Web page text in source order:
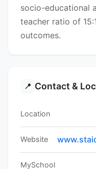
socio-educational
teacher ratio of
outcomes.
📍 Contact &
Location
Website
MySchool